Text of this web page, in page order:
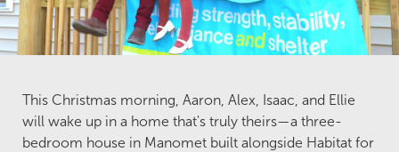
This Christmas morning, Aaron, Alex, Isaac, and Ellie
will wake up in a home that's truly theirs—a three-
bedroom house in Manomet built alongside Habitat for